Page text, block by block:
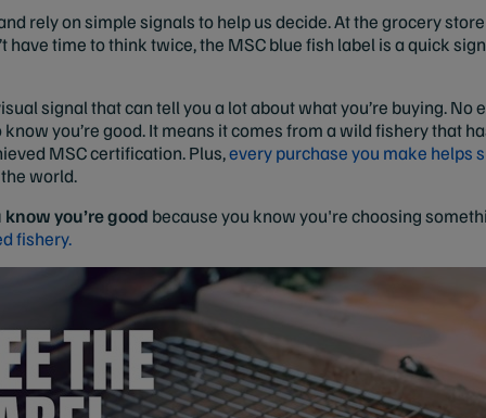
rely on simple signals to help us decide. At the grocery
have time to think twice, the MSC blue fish label is a quick
signal that can tell you a lot about what you’re buying. No
you’re good. It means it comes from a wild fishery that
MSC certification. Plus,every purchase you make helps
world.
you’re good because you know you're choosing
fishery.